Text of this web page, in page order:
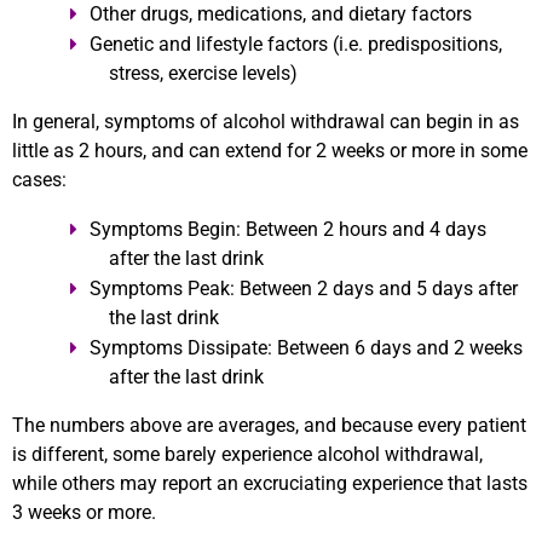
Other drugs, medications, and dietary factors
Genetic and lifestyle factors (i.e. predispositions,
stress, exercise levels)
In general, symptoms of alcohol withdrawal can begin in as
little as 2 hours, and can extend for 2 weeks or more in some
cases:
Symptoms Begin: Between 2 hours and 4 days
after the last drink
Symptoms Peak: Between 2 days and 5 days after
the last drink
Symptoms Dissipate: Between 6 days and 2 weeks
after the last drink
The numbers above are averages, and because every patient
is different, some barely experience alcohol withdrawal,
while others may report an excruciating experience that lasts
3 weeks or more.